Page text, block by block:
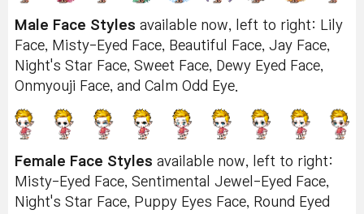
Male Face Styles available now, left to right: Lily
Face, Misty-Eyed Face, Beautiful Face, Jay Face,
Night's Star Face, Sweet Face, Dewy Eyed Face,
Onmyouji Face, and Calm Odd Eye.
Female Face Styles available now, left to right:
Misty-Eyed Face, Sentimental Jewel-Eyed Face,
Night's Star Face, Puppy Eyes Face, Round Eyed